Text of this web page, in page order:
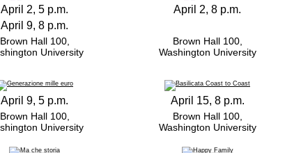
April 2, 5 p.m.
April 2, 8 p.m.
April 9, 8 p.m.
Brown Hall 100,
University
Brown Hall 100,
Washington University
April 9, 5 p.m. April 15, 8 p.m.
Brown Hall 100,
University
Brown Hall 100,
Washington University